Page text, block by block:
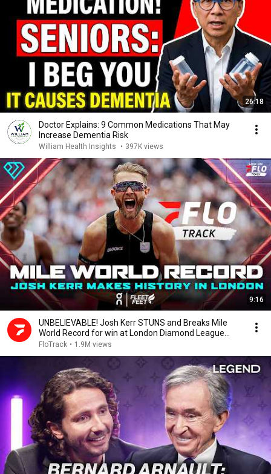
26:18
Doctor Explains: 9 Common Medications That May
Increase Dementia Risk
William Health Insights • 397K views
9:16
UNBELIEVABLE! Josh Kerr STUNS and Breaks Mile
World Record for win at London Diamond League
2026
FloTrack • 1.9M views